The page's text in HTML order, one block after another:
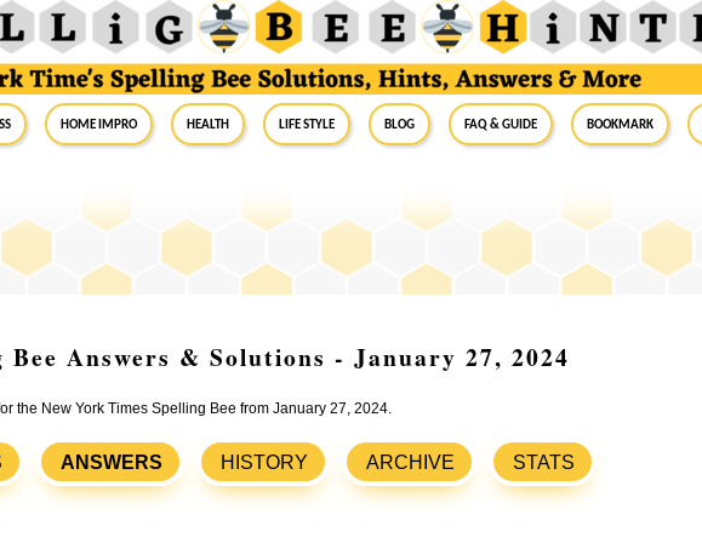
Home Impro Health Life Style Blog FAQ & Guide BookMark
Bee Answers & Solutions - January 27, 2024
the New York Times Spelling Bee from January 27, 2024.
ANSWERS HISTORY ARCHIVE STATS